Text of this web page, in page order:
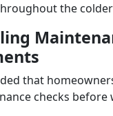
the
that
checks before